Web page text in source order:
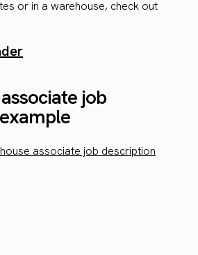
or in a warehouse, check out
job
associate job description